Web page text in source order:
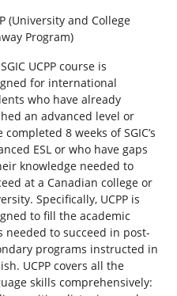
(University and College
Program)
UCPP course is
for international
who have already
an advanced level or
completed 8 weeks of SGIC’s
ESL or who have gaps
knowledge needed to
at a Canadian college or
Specifically, UCPP is
to fill the academic
needed to succeed in post-
programs instructed in
UCPP covers all the
skills comprehensively: